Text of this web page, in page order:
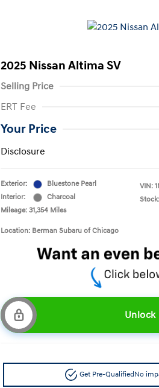
2025 Nissan Altima SV
Selling Price
ERT Fee
Your Price
Disclosure
Exterior:
Bluestone Pearl
Interior:
Charcoal
Mileage: 31,354 Miles
VIN:
Location: Berman Subaru of Chicago
Unlock
Get Pre-Qualified No